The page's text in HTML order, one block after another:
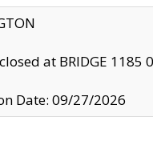
closed at BRIDGE
Date: 09/27/2026